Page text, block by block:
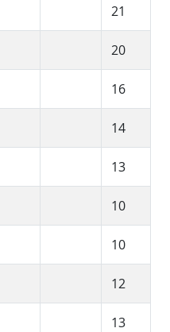
21
20
16
14
13
10
10
12
13